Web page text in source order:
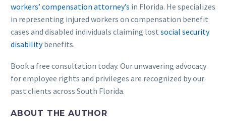
workers’ compensation attorney’s in Florida. He specializes
in representing injured workers on compensation benefit
cases and disabled individuals claiming lost social security
disabilitybenefits.
Book a free consultation today. Our unwavering advocacy
for employee rights and privileges are recognized by our
past clients across South Florida.
ABOUT THE AUTHOR